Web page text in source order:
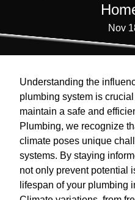
Nov
Understanding the
plumbing system is
maintain a safe and
Plumbing, we recognize
climate poses unique
systems. By staying
not only prevent potential
lifespan of your plumbing